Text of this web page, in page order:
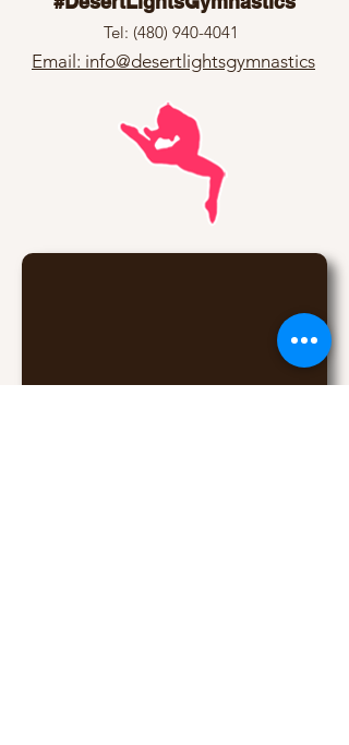
Tel: (480) 940-4041
Email: info@desertlightsgymnastics